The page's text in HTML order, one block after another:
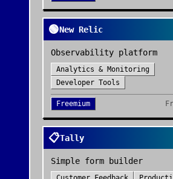
🟢New Relic
Observability platform
Analytics & Monitoring
Developer Tools
Freemium
📋Tally
Simple form builder